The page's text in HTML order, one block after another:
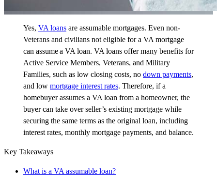
Yes, VA loans are assumable mortgages. Even non-
Veterans and civilians not eligible for a VA mortgage
can assume a VA loan. VA loans offer many benefits for
Active Service Members, Veterans, and Military
Families, such as low closing costs, no down payments,
and low mortgage interest rates. Therefore, if a
homebuyer assumes a VA loan from a homeowner, the
buyer can take over seller’s existing mortgage while
securing the same terms as the original loan, including
interest rates, monthly mortgage payments, and balance.
Key Takeaways
What is a VA assumable loan?